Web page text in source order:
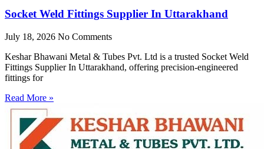
Socket Weld Fittings Supplier In Uttarakhand
July 18, 2026 No Comments
Keshar Bhawani Metal & Tubes Pvt. Ltd is a trusted Socket Weld
Fittings Supplier In Uttarakhand, offering precision-engineered
fittings for
Read More »